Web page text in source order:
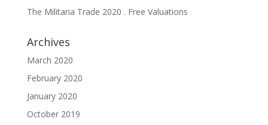
The Militaria Trade 2020 . Free Valuations
Archives
March 2020
February 2020
January 2020
October 2019